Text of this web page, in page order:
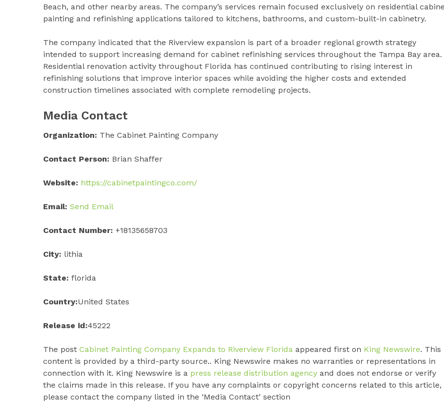
Beach, and other nearby areas. The company’s services remain focused exclusively on residential
painting and refinishing applications tailored to kitchens, bathrooms, and custom-built-in cabinetry.
The company indicated that the Riverview expansion is part of a broader regional growth strategy
intended to support increasing demand for cabinet refinishing services throughout the Tampa Bay area.
Residential renovation activity throughout Florida has continued contributing to rising interest in
refinishing solutions that improve interior spaces while avoiding the higher costs and extended
construction timelines associated with complete remodeling projects.
Media Contact
Organization: The Cabinet Painting Company
Contact Person: Brian Shaffer
Website: https://cabinetpaintingco.com/
Email: Send Email
Contact Number: +18135658703
City: lithia
State: florida
Country:United States
Release id:45222
The post Cabinet Painting Company Expands to Riverview Florida appeared first on King Newswire. This
content is provided by a third-party source.. King Newswire makes no warranties or representations in
connection with it. King Newswire is a press release distribution agency and does not endorse or verify
the claims made in this release. If you have any complaints or copyright concerns related to this article,
please contact the company listed in the ‘Media Contact’ section